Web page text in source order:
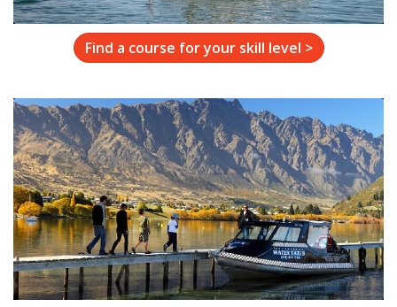
FInd a course for a career >